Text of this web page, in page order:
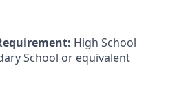
High School
School or equivalent